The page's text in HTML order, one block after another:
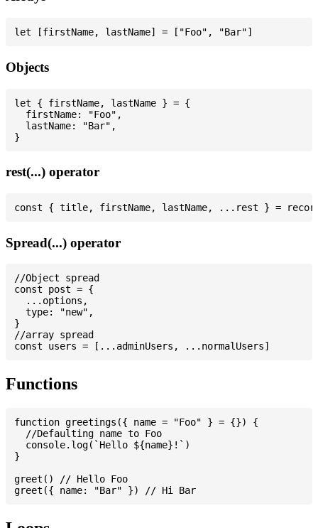
Objects
let { firstName, lastName } = {
  firstName: "Foo",
  lastName: "Bar",
rest(...) operator
Spread(...) operator
//Object spread
const post = {
  ...options,
  type: "new",
}
//array spread
Functions
function greetings({ name = "Foo" } = {}) {
  //Defaulting name to Foo
  console.log(`Hello ${name}!`)
}
greet() // Hello Foo